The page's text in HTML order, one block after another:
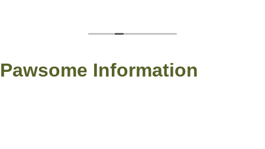
Pawsome Information